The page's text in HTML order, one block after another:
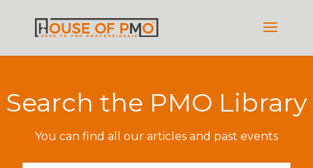
Search the PMO Library
You can find all our articles and past events